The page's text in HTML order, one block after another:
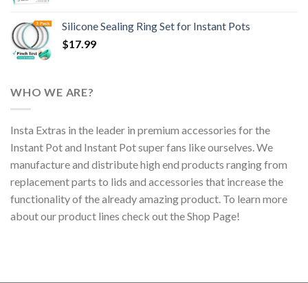
Silicone Sealing Ring Set for Instant Pots
$17.99
WHO WE ARE?
Insta Extras in the leader in premium accessories for the
Instant Pot and Instant Pot super fans like ourselves. We
manufacture and distribute high end products ranging from
replacement parts to lids and accessories that increase the
functionality of the already amazing product. To learn more
about our product lines check out the Shop Page!